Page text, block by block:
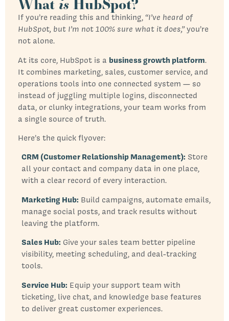
If you’re reading this and thinking, “I’ve heard of
HubSpot, but I’m not 100% sure what it does,”you’re
not alone.
At its core, HubSpot is a business growth platform.
It combines marketing, sales, customer service, and
operations tools into one connected system — so
instead of juggling multiple logins, disconnected
data, or clunky integrations, your team works from
a single source of truth.
Here’s the quick flyover:
CRM (Customer Relationship Management): Store
all your contact and company data in one place,
with a clear record of every interaction.
Marketing Hub: Build campaigns, automate emails,
manage social posts, and track results without
leaving the platform.
Sales Hub: Give your sales team better pipeline
visibility, meeting scheduling, and deal-tracking
tools.
Service Hub: Equip your support team with
ticketing, live chat, and knowledge base features
to deliver great customer experiences.